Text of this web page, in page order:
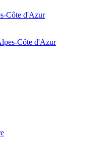
Côte d'Azur
Côte d'Azur